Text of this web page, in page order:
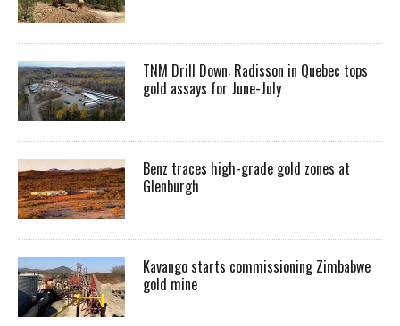
TNM Drill Down: Radisson in Quebec tops
gold assays for June-July
Benz traces high-grade gold zones at
Glenburgh
Kavango starts commissioning Zimbabwe
gold mine